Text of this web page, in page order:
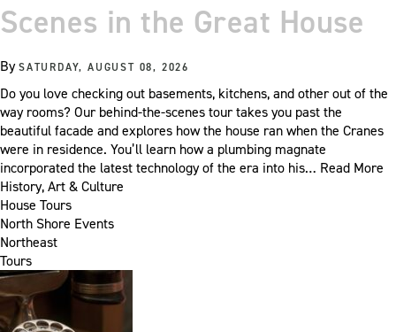
Scenes in the Great House
BySATURDAY, AUGUST 08, 2026
Do you love checking out basements, kitchens, and other out of the
way rooms? Our behind-the-scenes tour takes you past the
beautiful facade and explores how the house ran when the Cranes
were in residence. You’ll learn how a plumbing magnate
incorporated the latest technology of the era into his… Read More
History, Art & Culture
House Tours
North Shore Events
Northeast
Tours